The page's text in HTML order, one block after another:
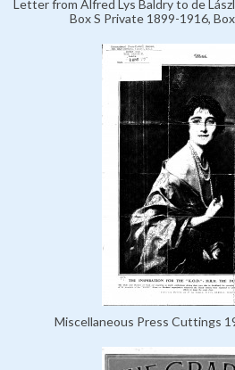
Letter from Alfred Lys Baldry to de
Box S Private 1899-1916,
Miscellaneous Press Cuttings